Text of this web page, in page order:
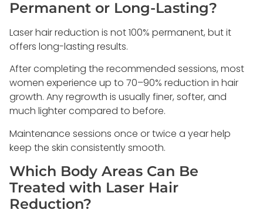
Permanent or Long-Lasting?
Laser hair reduction is not 100% permanent, but it
offers long-lasting results.
After completing the recommended sessions, most
women experience up to 70–90% reduction in hair
growth. Any regrowth is usually finer, softer, and
much lighter compared to before.
Maintenance sessions once or twice a year help
keep the skin consistently smooth.
Which Body Areas Can Be
Treated with Laser Hair
Reduction?